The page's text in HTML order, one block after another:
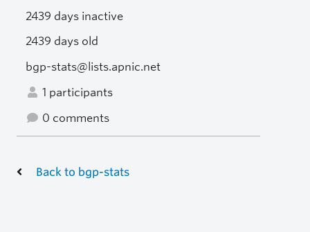
2439 days inactive
2439 days old
bgp-stats@lists.apnic.net
1 participants
0 comments
Back to bgp-stats